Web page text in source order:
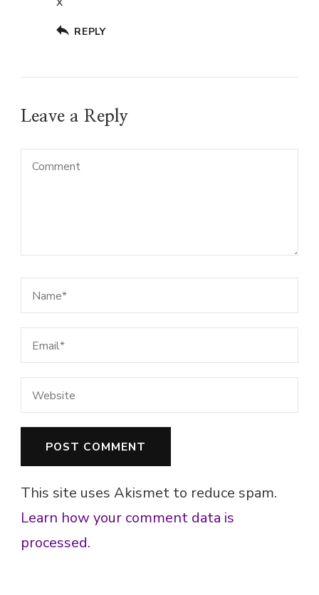
REPLY
Leave a Reply
This site uses Akismet to reduce spam.
Learn how your comment data is
processed.